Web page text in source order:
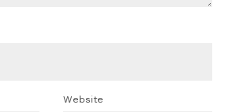
Website